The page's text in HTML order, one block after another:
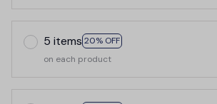
5 items 20% OFF
on each product